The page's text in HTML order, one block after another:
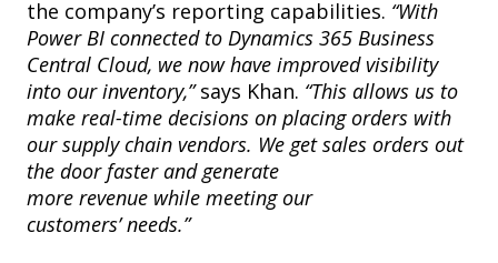
the company’s reporting capabilities. “With
Power BI connected to Dynamics 365 Business
Central Cloud, we now have improved visibility
into our inventory,”says Khan. “This allows us to
make real-time decisions on placing orders with
our supply chain vendors. We get sales orders out
the door faster and generate
more revenue while meeting our
customers’ needs.”